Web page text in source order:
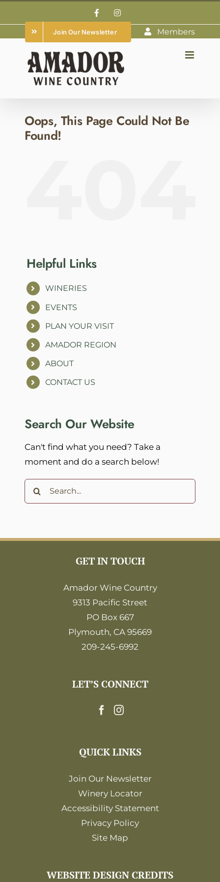
to
content
FacebookInstagram
Join Our Newsletter Members
Oops, This Page Could Not Be
Found!
Helpful Links
WINERIES
EVENTS
PLAN YOUR VISIT
AMADOR REGION
ABOUT
CONTACT US
Search Our Website
Can't find what you need? Take a
moment and do a search below!
Search
for:
GET IN TOUCH
Amador Wine Country
9313 Pacific Street
PO Box 667
Plymouth, CA 95669
209-245-6992
LET’S CONNECT
QUICK LINKS
Join Our Newsletter
Winery Locator
Accessibility Statement
Privacy Policy
Site Map
WEBSITE DESIGN CREDITS